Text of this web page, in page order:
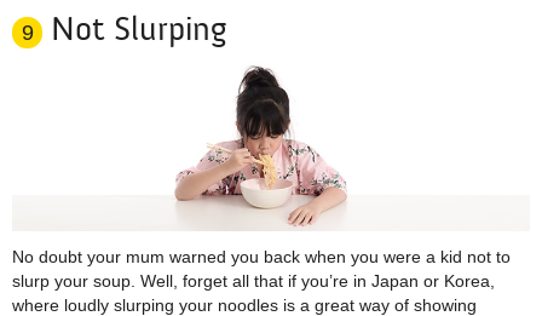
9 Not Slurping
No doubt your mum warned you back when you were a kid not to
slurp your soup. Well, forget all that if you’re in Japan or Korea,
where loudly slurping your noodles is a great way of showing